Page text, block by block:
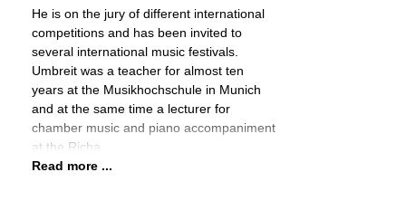
He is on the jury of different international
competitions and has been invited to
several international music festivals.
Umbreit was a teacher for almost ten
years at the Musikhochschule in Munich
and at the same time a lecturer for
chamber music and piano accompaniment
at the Richa
Read more ...